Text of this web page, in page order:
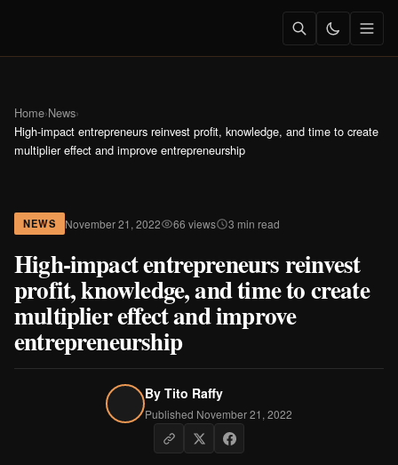
Home›News›
High-impact entrepreneurs reinvest profit, knowledge, and time to create
multiplier effect and improve entrepreneurship
NEWS November 21, 2022 66 views 3 min read
High-impact entrepreneurs reinvest
profit, knowledge, and time to create
multiplier effect and improve
entrepreneurship
By Tito Raffy
Published November 21, 2022